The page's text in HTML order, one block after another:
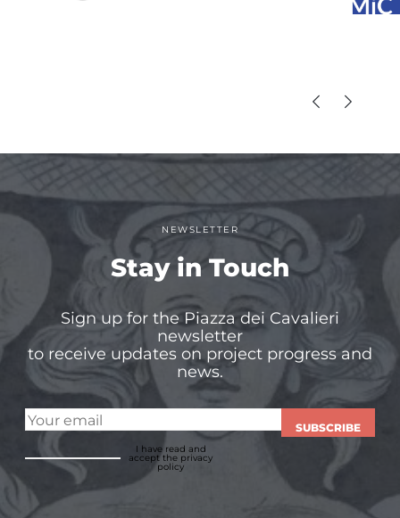
NEWSLETTER
Stay in Touch
Sign up for the Piazza dei Cavalieri
newsletter
to receive updates on project progress and
news.
SUBSCRIBE
I have read and
acceptthe privacy
policy